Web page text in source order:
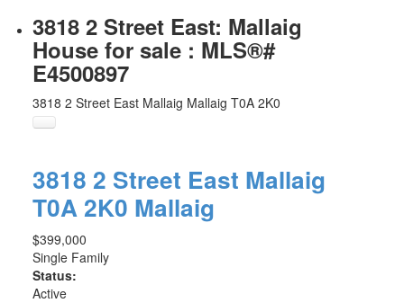
3818 2 Street East: Mallaig
House for sale : MLS®#
E4500897
3818 2 Street East Mallaig Mallaig T0A 2K0
3818 2 Street East Mallaig
T0A 2K0 Mallaig
$399,000
Single Family
Status:
Active